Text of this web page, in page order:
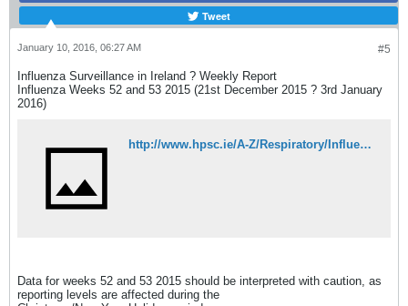
Tweet
#5
January 10, 2016, 06:27 AM
Influenza Surveillance in Ireland ? Weekly Report
Influenza Weeks 52 and 53 2015 (21st December 2015 ? 3rd January
2016)
http://www.hpsc.ie/A-Z/Respiratory/Influenza/SeasonalInfluenza/Surveillance/InfluenzaSurveillanceReports/20152016Season/File,15533,en.pdf
Data for weeks 52 and 53 2015 should be interpreted with caution, as
reporting levels are affected during the